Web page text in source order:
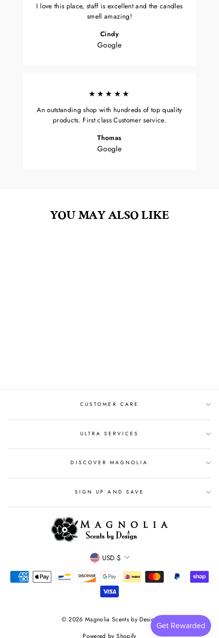
I love this place, staff is excellent and the candles
smell amazing!
Cindy
Google
★★★★★
An outstanding shop with hundreds of top quality
products. First class Customer service.
Thomas
Google
YOU MAY ALSO LIKE
CUSTOMER CARE
ULTRA SERVICES
DISCOVER MAGNOLIA
SIGN UP AND SAVE
CURRENCY
USD $
© 2026 Magnolia Scents by Design
Powered by Shopify